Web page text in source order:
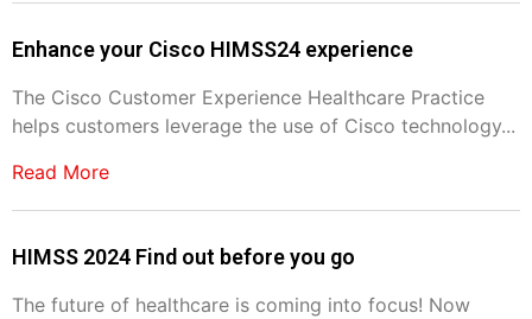
Enhance your Cisco HIMSS24 experience
The Cisco Customer Experience Healthcare Practice
helps customers leverage the use of Cisco technology...
Read More
HIMSS 2024 Find out before you go
The future of healthcare is coming into focus! Now